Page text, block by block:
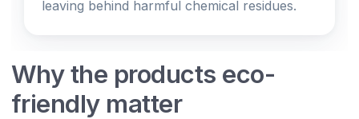
leaving behind harmful chemical residues.
Why the products eco-
friendly matter